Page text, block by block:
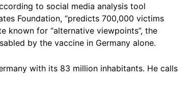
to social media analysis tool
Foundation, “predicts 700,000 victims
known for “alternative viewpoints”, the
by the vaccine in Germany alone.
with its 83 million inhabitants. He calls